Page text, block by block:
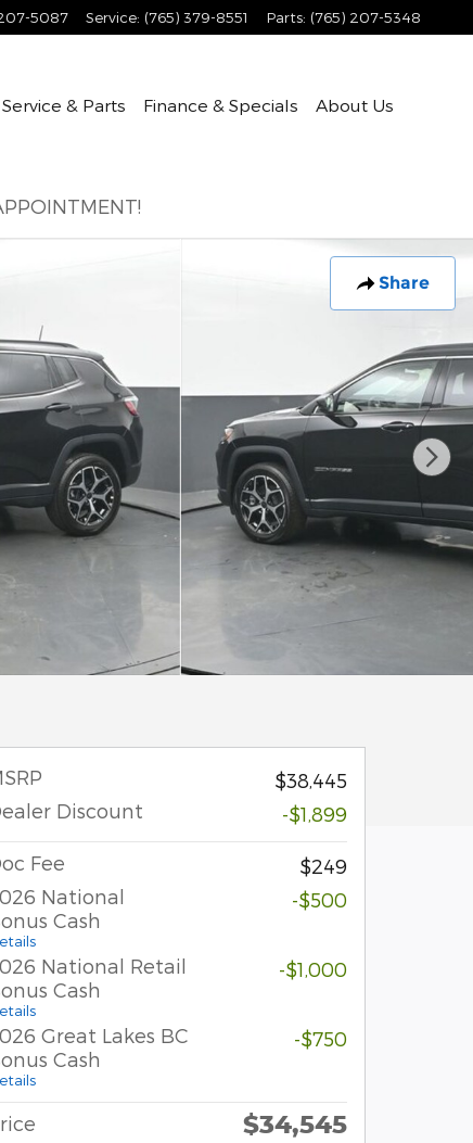
5087 Service: (765) 379-8551 Parts: (765) 207-5348
Service & Parts Finance & Specials About Us
Share
$38,445
Discount
-$1,899
Fee
$249
National
Cash
-$500
National Retail
Cash
-$1,000
Great Lakes BC
Cash
-$750
$34,545